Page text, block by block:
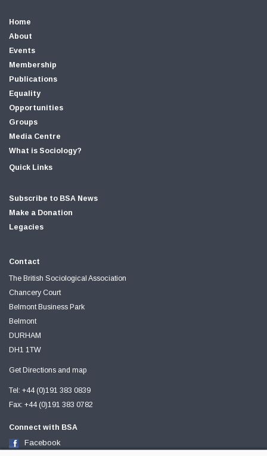
Home
About
Events
Membership
Publications
Equality
Opportunities
Groups
Media Centre
What is Sociology?
Quick Links
Subscribe to BSA News
Make a Donation
Legacies
Contact
The British Sociological Association
Chancery Court
Belmont Business Park
Belmont
DURHAM
DH1 1TW
Get Directions and map
Tel: +44 (0)191 383 0839
Fax: +44 (0)191 383 0782
Connect with BSA
Facebook